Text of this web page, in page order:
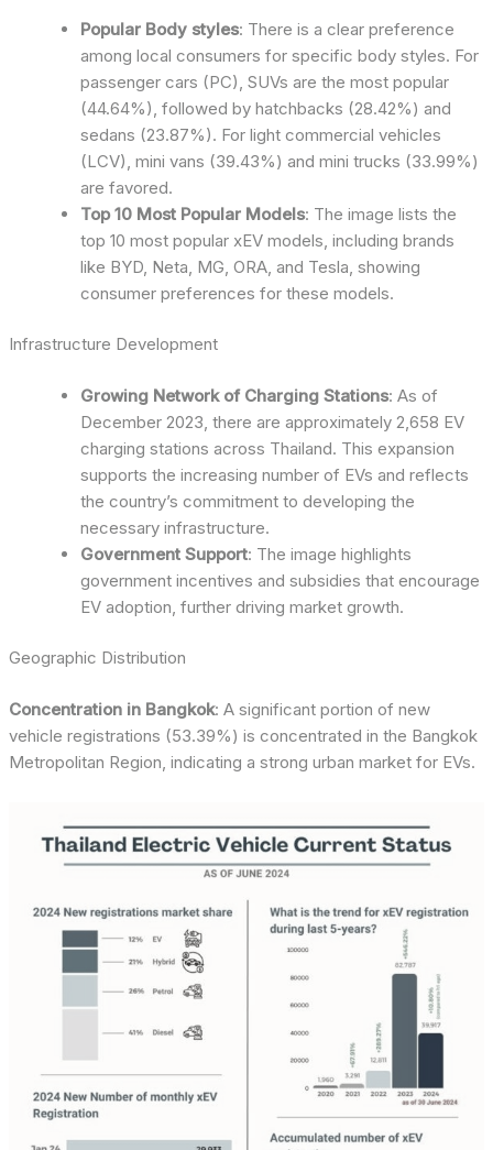
Popular Body styles: There is a clear preference
among local consumers for specific body styles. For
passenger cars (PC), SUVs are the most popular
(44.64%), followed by hatchbacks (28.42%) and
sedans (23.87%). For light commercial vehicles
(LCV), mini vans (39.43%) and mini trucks (33.99%)
are favored.
Top 10 Most Popular Models: The image lists the
top 10 most popular xEV models, including brands
like BYD, Neta, MG, ORA, and Tesla, showing
consumer preferences for these models.
Infrastructure Development
Growing Network of Charging Stations: As of
December 2023, there are approximately 2,658 EV
charging stations across Thailand. This expansion
supports the increasing number of EVs and reflects
the country’s commitment to developing the
necessary infrastructure.
Government Support: The image highlights
government incentives and subsidies that encourage
EV adoption, further driving market growth.
Geographic Distribution
Concentration in Bangkok: A significant portion of new
vehicle registrations (53.39%) is concentrated in the Bangkok
Metropolitan Region, indicating a strong urban market for EVs.